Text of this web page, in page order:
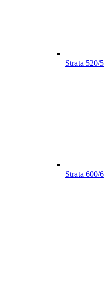
Strata 520/
Strata 600/